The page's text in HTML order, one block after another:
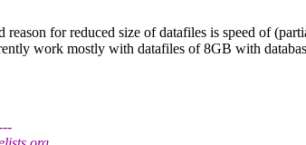
for reduced size of datafiles is speed of
work mostly with datafiles of 8GB with